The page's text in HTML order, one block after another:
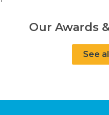
Our Awards
See